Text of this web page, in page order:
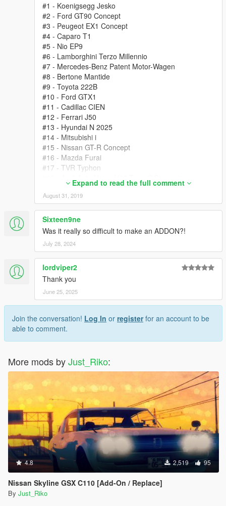
#1 - Koenigsegg Jesko
#2 - Ford GT90 Concept
#3 - Peugeot EX1 Concept
#4 - Caparo T1
#5 - Nio EP9
#6 - Lamborghini Terzo Millennio
#7 - Mercedes-Benz Patent Motor-Wagen
#8 - Bertone Mantide
#9 - Toyota 222B
#10 - Ford GTX1
#11 - Cadillac CIEN
#12 - Ferrari J50
#13 - Hyundai N 2025
#14 - Mitsubishi i
#15 - Nissan GT-R Concept
#16 - Mazda Furai
#17 - TVR Typhon
#18 - Audi Auto Union V16 Type-C Streamline
#19 - Chaparral Chevrolet 2X VGT
#20 - Red Bull X2014
#21 - Savage Rivale GTR-S
#22 - Farboud GTS
#23 - KTM AX
#24 - Mazda RX500
#25 - Lunar Roving Vehicle LRV
#26 - Porsche 918 RSR
#27 - Renault Alpine VGT RM
#28 - Ruf RK Coupe
#29 - Tommy Kaira ZZII
#30 - Volkswagen Kubelwagen Typ 82
#32 - Peugeot L500R Hybrid
#33 - Callaway C7
#34 - Bugatti Divo
#36 - Citroen DS Survolt
#37 - Acura HSC
#38 - Devon GTX
#39 - Ferrari Sport Prototipo
#40 - Ford Supercar Concept
#41 - Saleen S5S Raptor
#42 - Peel Trident
#43 - Peugeot Onyx Concept
#44 - SCG 003S
#45 - Volkswagen W12 Nardo Coupe
#46 - Tajima Monster Sport E-Runner Pikes Peak
#47 - SEAT Cupra GT Prototype
#48 - Nike One 2022
#49 - Mercedes-Benz AMG VGT
Expand to read the full comment
August 31, 2019
Sixteen9ne
Was it really so difficult to make an ADDON?!
July 28, 2024
lordviper2
Thank you
June 25, 2025
Join the conversation! Log In or registerfor an account to be
able to comment.
More mods byJust_Riko:
4.8 2,519 95
Nissan Skyline GSX C110 [Add-On / Replace]
By Just_Riko